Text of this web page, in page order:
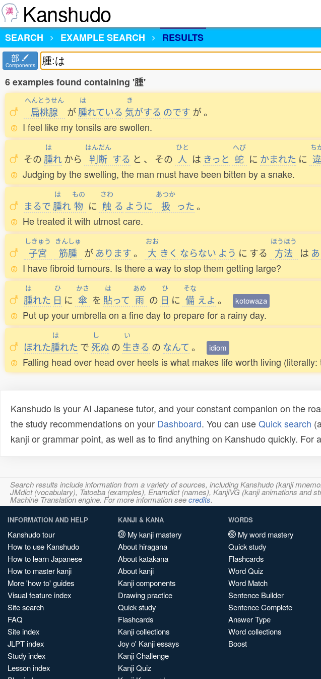
Kanshudo
SEARCH
EXAMPLE SEARCH RESULTS
部
Components
6 examples found containing '腫'
へんとうせん
扁桃腺 が
は
腫れている
き
気がする のです が。
I feel like my tonsils are swollen.
その
は
腫れから
はんだん
判断 する と 、 その
ひと
人 は きっと
へび
蛇 に かまれた に
ち
違
Judging by the swelling, the man must have been bitten by a snake.
まるで
は
腫れ
もの
物 に
さわ
触 る ように
あつか
扱 った 。
He treated it with utmost care.
しきゅう
子宮
きんしゅ
筋腫 が あります。
おお
大 きく ならない よう に する
ほうほう
方法 は
I have fibroid tumours. Is there a way to stop them getting large?
は
腫れた
ひ
日 に
かさ
傘 を
は
貼って
あめ
雨 の
ひ
日 に
そな
備 えよ 。 kotowaza
Put up your umbrella on a fine day to prepare for a rainy day.
ほれた
は
腫れた で
し
死ぬの
い
生きる の なんて 。 idiom
Falling head over head over heels is what makes life worth living
Kanshudo is your AI Japanese tutor, and your constant companion on the
the study recommendations on your Dashboard. You can useQuick search
kanji or grammar point, as well as to find anything on Kanshudo quickly. For
Search results include information from a variety of sources, including Kanshudo (kanji
JMdict (vocabulary), Tatoeba (examples), Enamdict (names), KanjiVG (kanji animations and
Machine Translation engine. For more information seecredits.
INFORMATION AND HELP
Kanshudo tour
How to use Kanshudo
How to learn Japanese
How to master kanji
More 'how to' guides
Visual feature index
Site search
FAQ
Site index
JLPT index
Study index
Lesson index
KANJI & KANA
My kanji mastery
About hiragana
About katakana
About kanji
Kanji components
Drawing practice
Quick study
Flashcards
Kanji collections
Joy o' Kanji essays
Kanji Challenge
Kanji Quiz
WORDS
My word mastery
Quick study
Flashcards
Word Quiz
Word Match
Sentence Builder
Sentence Complete
Answer Type
Word collections
Boost